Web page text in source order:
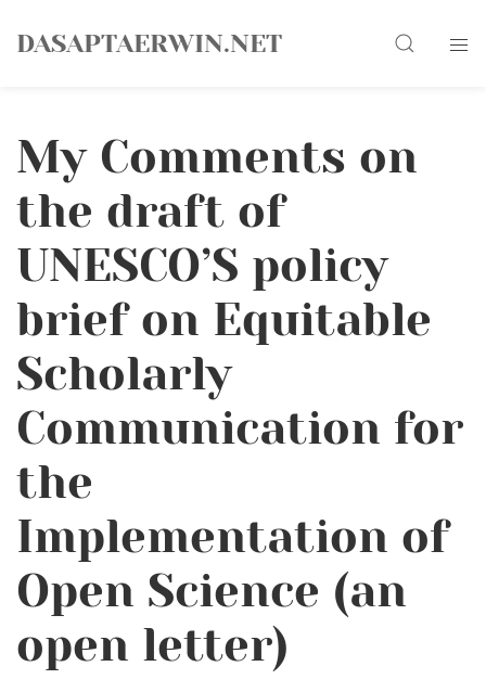
DASAPTAERWIN.NET Search
My Comments on
the draft of
UNESCO’S policy
brief on Equitable
Scholarly
Communication for
the
Implementation of
Open Science (an
open letter)